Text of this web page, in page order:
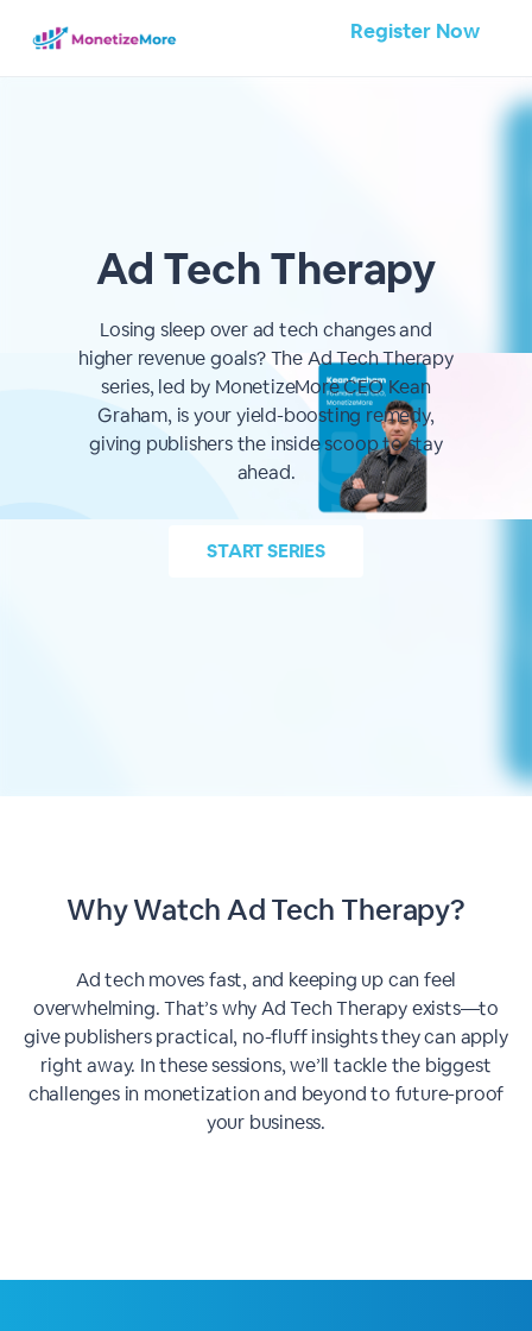
Register Now
Ad Tech Therapy
Losing sleep over ad tech changes and
higher revenue goals? The Ad Tech Therapy
series, led by MonetizeMore CEO Kean
Graham, is your yield-boosting remedy,
giving publishers the inside scoop to stay
ahead.
STARTSERIES
Why Watch Ad Tech Therapy?
Ad tech moves fast, and keeping up can feel
overwhelming. That’s why Ad Tech Therapy exists—to
give publishers practical, no-fluff insights they can apply
right away. In these sessions, we’ll tackle the biggest
challenges in monetization and beyond to future-proof
your business.